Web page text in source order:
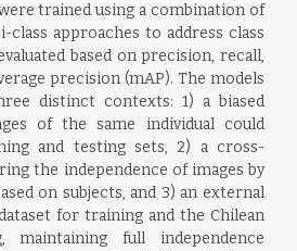
trained using a combination of
class approaches to address class
based on precision, recall,
precision (mAP). The models
distinct contexts: 1) a biased
of the same individual could
and testing sets, 2) a cross-
the independence of images by
on subjects, and 3) an external
for training and the Chilean
maintaining full independence